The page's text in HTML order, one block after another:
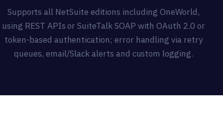
Supports all NetSuite editions including OneWorld,
using REST APIs or SuiteTalk SOAP with OAuth 2.0 or
token-based authentication; error handling via retry
queues, email/Slack alerts and custom logging.